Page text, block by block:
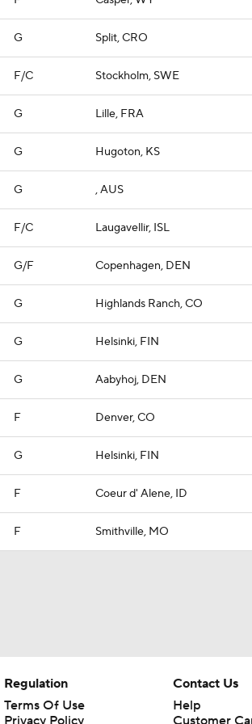
G Split, CRO
F/C Stockholm, SWE
G Lille, FRA
G Hugoton, KS
G , AUS
F/C Laugavellir, ISL
G/F Copenhagen, DEN
G Highlands Ranch, CO
G Helsinki, FIN
G Aabyhoj, DEN
F Denver, CO
G Helsinki, FIN
F Coeur d' Alene, ID
F Smithville, MO
Regulation
Terms Of Use
Privacy Policy
Contact Us
Help
Customer